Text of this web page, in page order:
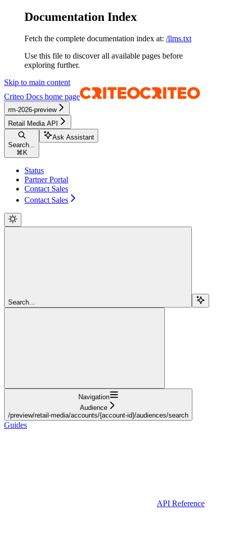
Documentation Index
Fetch the complete documentation index at: /llms.txt
Use this file to discover all available pages before
exploring further.
Skip to main content
Criteo Docs home page
rm-2026-preview
Retail Media API
Search...
⌘ K
Ask Assistant
Status
Partner Portal
Contact Sales
Contact Sales
Search...
Navigation
Audience
/preview/retail-media/accounts/{account-id}/audiences/search
Guides
API Reference